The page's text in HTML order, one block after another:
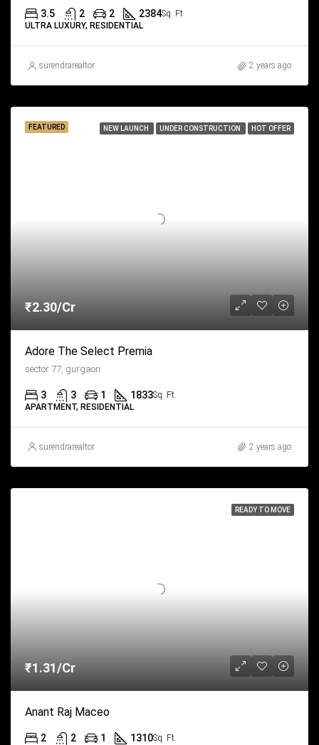
3.5 2 2 2384Sq. Ft
ULTRA LUXURY, RESIDENTIAL
surendrarealtor 2 years ago
FEATURED NEW LAUNCH UNDER CONSTRUCTION HOT OFFER
₹2.30/Cr
Adore The Select Premia
sector 77, gurgaon
3 3 1 1833Sq. Ft.
APARTMENT, RESIDENTIAL
surendrarealtor 2 years ago
READY TO MOVE
₹1.31/Cr
Anant Raj Maceo
2 2 1 1310Sq. Ft.